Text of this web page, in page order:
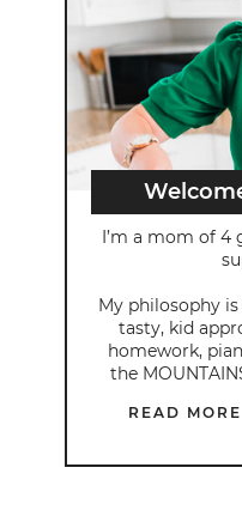
I’m a mom of 4
My philosophy
tasty, kid
homework,
the
READ MORE